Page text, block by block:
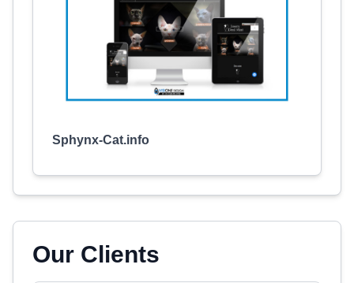
Sphynx-Cat.info
Our Clients